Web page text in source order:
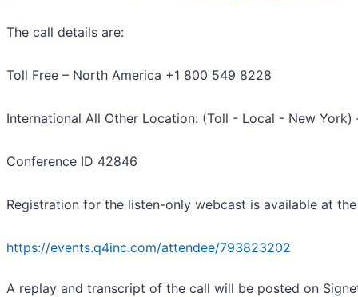
The call details are:
Toll Free – North America +1 800 549 8228
International All Other Location: (Toll - Local - New York)
Conference ID 42846
Registration for the listen-only webcast is available at
https://events.q4inc.com/attendee/793823202
A replay and transcript of the call will be posted on